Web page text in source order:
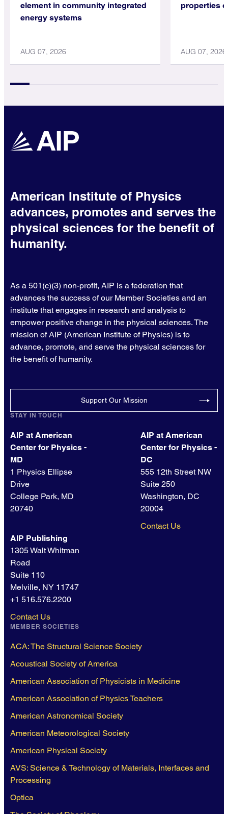
element in community integrated
energy systems
AUG 07, 2026
properties
AUG 07, 2026
American Institute of Physics
advances, promotes and serves the
physical sciences for the benefit of
humanity.
As a 501(c)(3) non-profit, AIP is a federation that
advances the success of our Member Societies and an
institute that engages in research and analysis to
empower positive change in the physical sciences. The
mission of AIP (American Institute of Physics) is to
advance, promote, and serve the physical sciences for
the benefit of humanity.
Support Our Mission
STAY IN TOUCH
AIP at American
Center for Physics -
MD
1 Physics Ellipse
Drive
College Park, MD
20740
AIP at American
Center for Physics -
DC
555 12th Street NW
Suite 250
Washington, DC
20004
Contact Us
AIP Publishing
1305 Walt Whitman
Road
Suite 110
Melville, NY 11747
+1 516.576.2200
Contact Us
MEMBER SOCIETIES
ACA: The Structural Science Society
Acoustical Society of America
American Association of Physicists in Medicine
American Association of Physics Teachers
American Astronomical Society
American Meteorological Society
American Physical Society
AVS: Science & Technology of Materials, Interfaces and
Processing
Optica